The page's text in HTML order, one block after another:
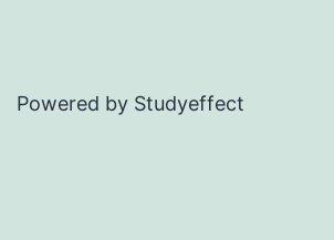
Powered by Studyeffect